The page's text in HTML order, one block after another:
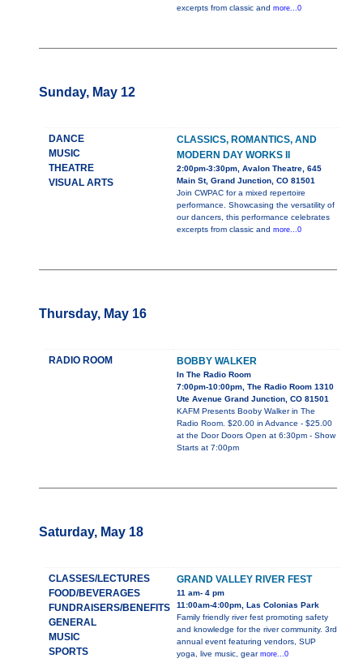
excerpts from classic and more...0
Sunday, May 12
DANCE
MUSIC
THEATRE
VISUAL ARTS
CLASSICS, ROMANTICS, AND
MODERN DAY WORKS II
2:00pm-3:30pm, Avalon Theatre, 645
Main St, Grand Junction, CO 81501
Join CWPAC for a mixed repertoire
performance. Showcasing the versatility of
our dancers, this performance celebrates
excerpts from classic and more...0
Thursday, May 16
RADIO ROOM BOBBY WALKER
In The Radio Room
7:00pm-10:00pm, The Radio Room 1310
Ute Avenue Grand Junction, CO 81501
KAFM Presents Booby Walker in The
Radio Room. $20.00 in Advance - $25.00
at the Door Doors Open at 6:30pm - Show
Starts at 7:00pm
Saturday, May 18
CLASSES/LECTURES
FOOD/BEVERAGES
FUNDRAISERS/BENEFITS
GENERAL
MUSIC
SPORTS
GRAND VALLEY RIVER FEST
11 am- 4 pm
11:00am-4:00pm, Las Colonias Park
Family friendly river fest promoting safety
and knowledge for the river community. 3rd
annual event featuring vendors, SUP
yoga, live music, gear more...0